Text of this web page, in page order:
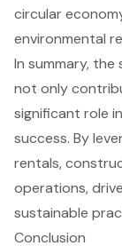
circular
environmental
In summary,
not only
significant role
success. By
rentals,
operations,
sustainable
Conclusion